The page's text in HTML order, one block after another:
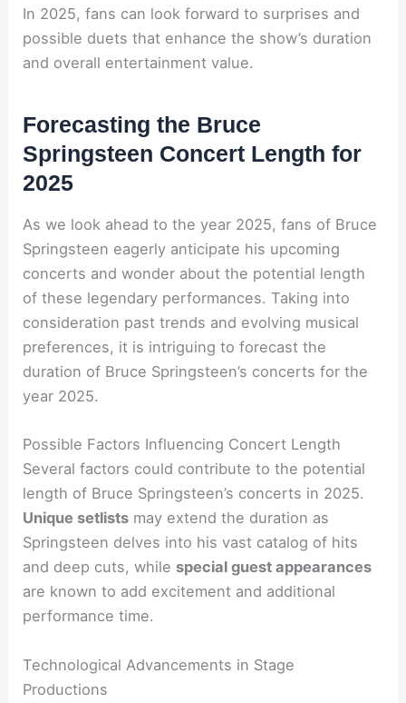
In 2025, fans can look forward to surprises and
possible duets that enhance the show’s duration
and overall entertainment value.
Forecasting the Bruce
Springsteen Concert Length for
2025
As we look ahead to the year 2025, fans of Bruce
Springsteen eagerly anticipate his upcoming
concerts and wonder about the potential length
of these legendary performances. Taking into
consideration past trends and evolving musical
preferences, it is intriguing to forecast the
duration of Bruce Springsteen’s concerts for the
year 2025.
Possible Factors Influencing Concert Length
Several factors could contribute to the potential
length of Bruce Springsteen’s concerts in 2025.
Unique setlists may extend the duration as
Springsteen delves into his vast catalog of hits
and deep cuts, while special guest appearances
are known to add excitement and additional
performance time.
Technological Advancements in Stage
Productions